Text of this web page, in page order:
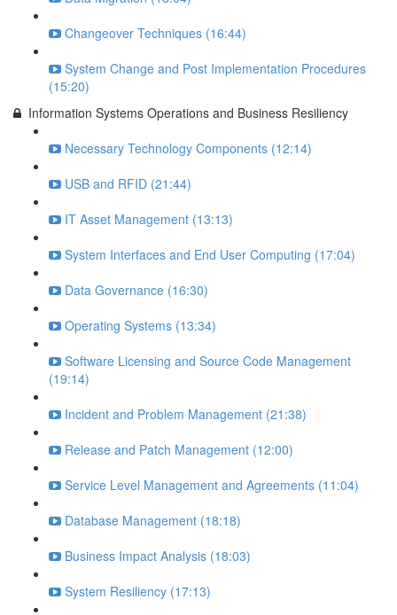
Changeover Techniques (16:44)
System Change and Post Implementation Procedures
(15:20)
Information Systems Operations and Business Resiliency
Necessary Technology Components (12:14)
USB and RFID (21:44)
IT Asset Management (13:13)
System Interfaces and End User Computing (17:04)
Data Governance (16:30)
Operating Systems (13:34)
Software Licensing and Source Code Management
(19:14)
Incident and Problem Management (21:38)
Release and Patch Management (12:00)
Service Level Management and Agreements (11:04)
Database Management (18:18)
Business Impact Analysis (18:03)
System Resiliency (17:13)